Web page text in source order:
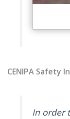
CENIPA Safety
In order